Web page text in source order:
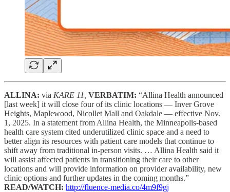
ALLINA: via KARE 11, VERBATIM: “Allina Health announced
[last week] it will close four of its clinic locations — Inver Grove
Heights, Maplewood, Nicollet Mall and Oakdale — effective Nov.
1, 2025. In a statement from Allina Health, the Minneapolis-based
health care system cited underutilized clinic space and a need to
better align its resources with patient care models that continue to
shift away from traditional in-person visits. … Allina Health said it
will assist affected patients in transitioning their care to other
locations and will provide information on provider availability, new
clinic options and further updates in the coming months.”
READ/WATCH: http://fluence-media.co/4m9f9gj